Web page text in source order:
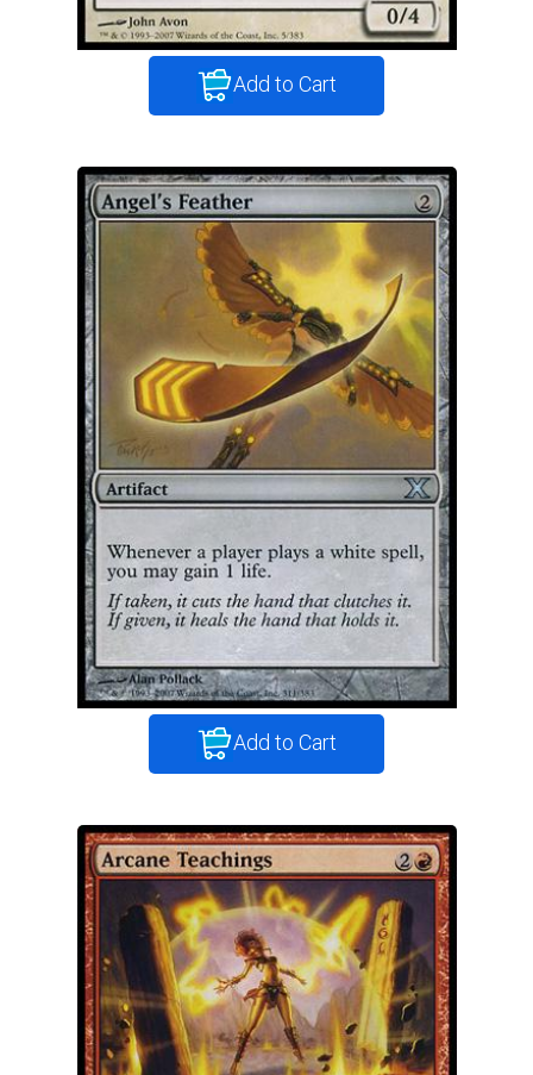
Add to Cart
Add to Cart